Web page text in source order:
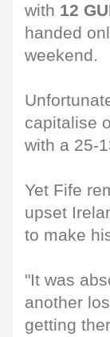
with 12
handed
weekend.
capitalise
with a 25-
Yet Fife
upset
to make
"It was
another
getting